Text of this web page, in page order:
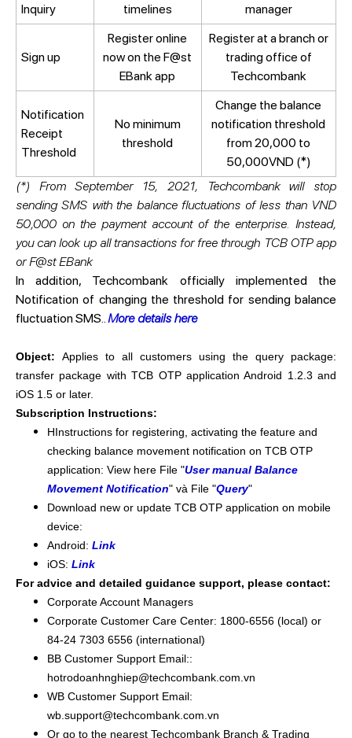
Inquiry
timelines
manager
Sign up
Register online
now on the F@st
EBank app
Register at a branch or
trading office of
Techcombank
Notification
Receipt
Threshold
No minimum
threshold
Change the balance
notification threshold
from 20,000 to
50,000VND (*)
(*) From September 15, 2021, Techcombank will stop
sending SMS with the balance fluctuations of less than VND
50,000 on the payment account of the enterprise. Instead,
you can look up all transactions for free through TCB OTP app
or F@st EBank
In addition, Techcombank officially implemented the
Notification of changing the threshold for sending balance
fluctuation SMS.. More details here
Object: Applies to all customers using the query package:
transfer package with TCB OTP application Android 1.2.3 and
iOS 1.5 or later.
Subscription Instructions:
HInstructions for registering, activating the feature and
checking balance movement notification on TCB OTP
application: View here File "User manual Balance
Movement Notification" và File "Query"
​Download new or update TCB OTP application on mobile
device:
​Android: Link
iOS: Link
For advice and detailed guidance support, please contact:
Corporate Account Managers
Corporate Customer Care Center: 1800-6556 (local) or
84-24 7303 6556 (international)
BB Customer Support Email::
hotrodoanhnghiep@techcombank.com.vn
WB Customer Support Email:
wb.support@techcombank.com.vn
Or go to the nearest Techcombank Branch & Trading